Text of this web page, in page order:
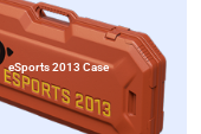
eSports 2013 Case